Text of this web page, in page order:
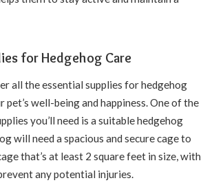
for Hedgehog Care
all the essential supplies for hedgehog
pet’s well-being and happiness. One of the
you’ll need is a suitable hedgehog
will need a spacious and secure cage to
that’s at least 2 square feet in size, with
any potential injuries.